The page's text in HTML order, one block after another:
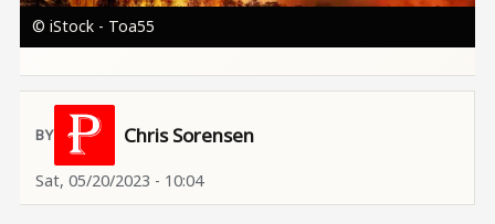
© iStock - Toa55
Chris Sorensen
Sat, 05/20/2023 - 10:04